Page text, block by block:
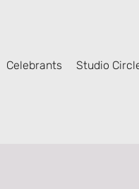
Celebrants Studio